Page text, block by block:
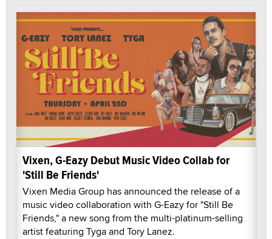
Vixen, G-Eazy Debut Music Video Collab for
'Still Be Friends'
Vixen Media Group has announced the release of a
music video collaboration with G-Eazy for "Still Be
Friends," a new song from the multi-platinum-selling
artist featuring Tyga and Tory Lanez.